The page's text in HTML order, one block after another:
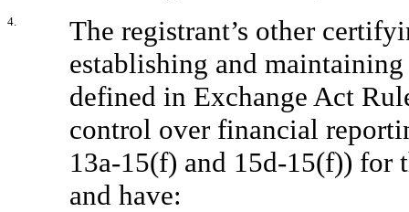
4.
The registrant’s other
establishing and
defined in Exchange Act
control over financial
13a-15(f) and 15d-15(f)) for
and have: